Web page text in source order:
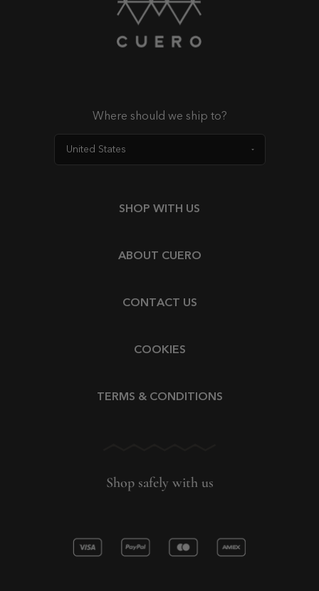
Where should we ship to?
SHOP WITH US
ABOUT CUERO
CONTACT US
COOKIES
TERMS & CONDITIONS
Shop safely with us